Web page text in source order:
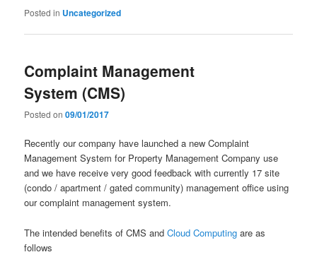
Posted in Uncategorized
Complaint Management
System (CMS)
Posted on09/01/2017
Recently our company have launched a new Complaint
Management System for Property Management Company use
and we have receive very good feedback with currently 17 site
(condo / apartment / gated community) management office using
our complaint management system.
The intended benefits of CMS andCloud Computing are as
follows